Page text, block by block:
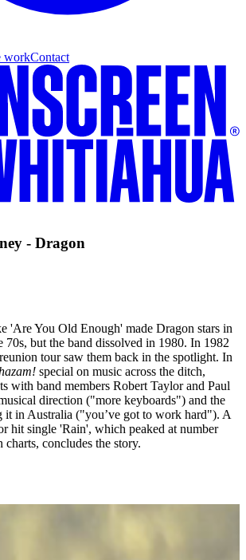
workContact
- Dragon
'Are You Old Enough' made Dragon stars in
70s, but the band dissolved in 1980. In 1982
tour saw them back in the spotlight. In
special on music across the ditch,
with band members Robert Taylor and Paul
direction ("more keyboards") and the
it in Australia ("you’ve got to work hard"). A
hit single 'Rain', which peaked at number
concludes the story.